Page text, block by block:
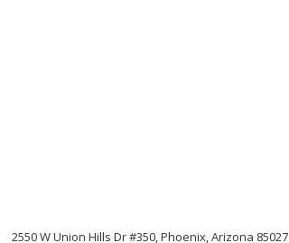
2550 W Union Hills Dr #350, Phoenix, Arizona 85027